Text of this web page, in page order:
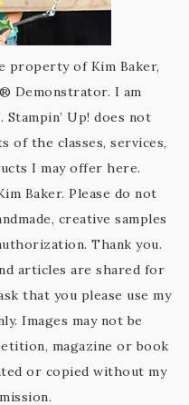
property of Kim Baker,
Demonstrator. I am
Up! does not
of the classes, services,
I may offer here.
Baker. Please do not
creative samples
Thank you.
articles are shared for
that you please use my
Images may not be
magazine or book
or copied without my